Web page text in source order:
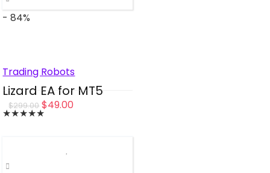
- 84%
Trading Robots
Lizard EA for MT5
★★★★★
$299.00 Original
price
$299.00.
$49.00